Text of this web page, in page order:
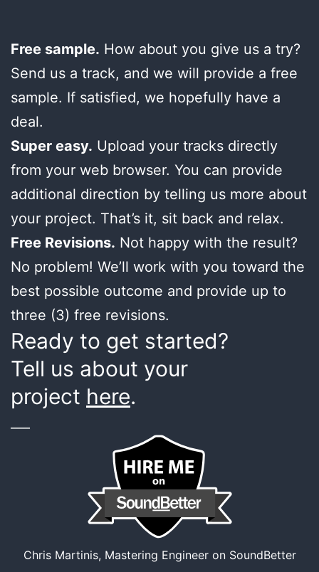
Free sample. How about you give us a try?
Send us a track, and we will provide a free
sample. If satisfied, we hopefully have a
deal.
Super easy. Upload your tracks directly
from your web browser. You can provide
additional direction by telling us more about
your project. That’s it, sit back and relax.
Free Revisions. Not happy with the result?
No problem! We’ll work with you toward the
best possible outcome and provide up to
three (3) free revisions.
Ready to get started?
Tell us about your
project here.
Chris Martinis, Mastering Engineer on SoundBetter